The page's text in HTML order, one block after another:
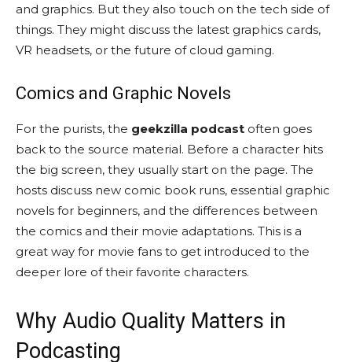
and graphics. But they also touch on the tech side of
things. They might discuss the latest graphics cards,
VR headsets, or the future of cloud gaming.
Comics and Graphic Novels
For the purists, the geekzilla podcast often goes
back to the source material. Before a character hits
the big screen, they usually start on the page. The
hosts discuss new comic book runs, essential graphic
novels for beginners, and the differences between
the comics and their movie adaptations. This is a
great way for movie fans to get introduced to the
deeper lore of their favorite characters.
Why Audio Quality Matters in
Podcasting